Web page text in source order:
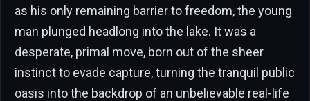
as his only remaining barrier to freedom, the young
man plunged headlong into the lake. It was a
desperate, primal move, born out of the sheer
instinct to evade capture, turning the tranquil public
oasis into the backdrop of an unbelievable real-life